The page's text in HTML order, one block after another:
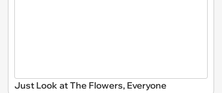
Just Look at The Flowers, Everyone